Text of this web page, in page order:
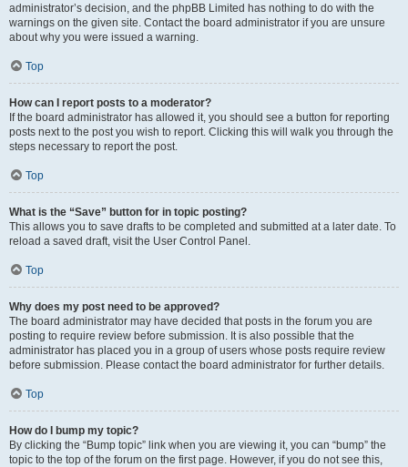
administrator’s decision, and the phpBB Limited has nothing to do with the
warnings on the given site. Contact the board administrator if you are unsure
about why you were issued a warning.
Top
How can I report posts to a moderator?
If the board administrator has allowed it, you should see a button for reporting
posts next to the post you wish to report. Clicking this will walk you through the
steps necessary to report the post.
Top
What is the “Save” button for in topic posting?
This allows you to save drafts to be completed and submitted at a later date. To
reload a saved draft, visit the User Control Panel.
Top
Why does my post need to be approved?
The board administrator may have decided that posts in the forum you are
posting to require review before submission. It is also possible that the
administrator has placed you in a group of users whose posts require review
before submission. Please contact the board administrator for further details.
Top
How do I bump my topic?
By clicking the “Bump topic” link when you are viewing it, you can “bump” the
topic to the top of the forum on the first page. However, if you do not see this,